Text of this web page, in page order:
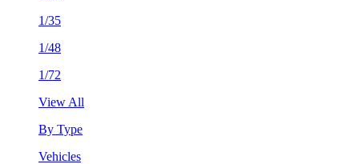
1/35
1/48
1/72
View All
By Type
Vehicles